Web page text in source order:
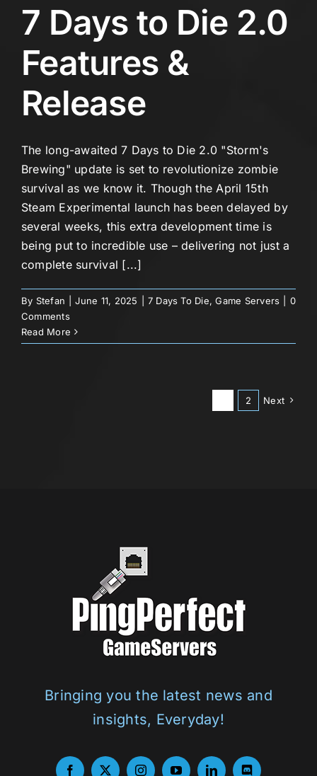
7 Days to Die 2.0
Features &
Release
The long-awaited 7 Days to Die 2.0 "Storm's
Brewing" update is set to revolutionize zombie
survival as we know it. Though the April 15th
Steam Experimental launch has been delayed by
several weeks, this extra development time is
being put to incredible use – delivering not just a
complete survival [...]
By Stefan June 11, 2025 7 Days To Die,Game Servers
0
Comments
Read More
2 Next
Bringing you the latest news and
insights, Everyday!